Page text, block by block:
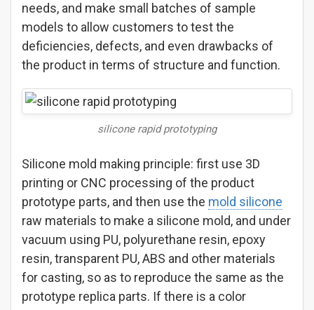
needs, and make small batches of sample
models to allow customers to test the
deficiencies, defects, and even drawbacks of
the product in terms of structure and function.
silicone rapid prototyping
Silicone mold making principle: first use 3D
printing or CNC processing of the product
prototype parts, and then use the mold silicone
raw materials to make a silicone mold, and under
vacuum using PU, polyurethane resin, epoxy
resin, transparent PU, ABS and other materials
for casting, so as to reproduce the same as the
prototype replica parts. If there is a color